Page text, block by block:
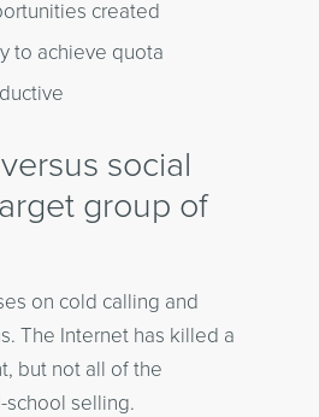
created
to achieve quota
social
group of
on cold calling and
The Internet has killed a
but not all of the
selling.